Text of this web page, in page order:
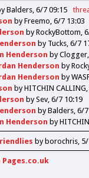
Balders 6/7 09:15
byFreemo 6/7 13:03
byRockyBottom
by Tucks 6/7
Henderson byClogger
Henderson by
Henderson by
byHITCHIN CALLING
bySev 6/7 10:19
byBalders 6/7
Henderson by
by borochris